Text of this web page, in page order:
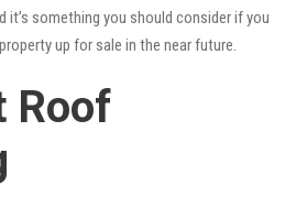
it’s something you should consider if you
up for sale in the near future.
Roof